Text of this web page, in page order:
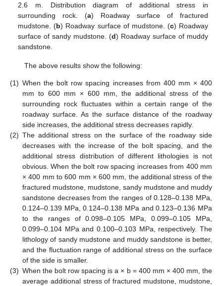
2.6 m. Distribution diagram of additional stress in
surrounding rock. (a) Roadway surface of fractured
mudstone. (b) Roadway surface of mudstone. (c) Roadway
surface of sandy mudstone. (d) Roadway surface of muddy
sandstone.
The above results show the following:
(1) When the bolt row spacing increases from 400 mm × 400
mm to 600 mm × 600 mm, the additional stress of the
surrounding rock fluctuates within a certain range of the
roadway surface. As the surface distance of the roadway
side increases, the additional stress decreases rapidly.
(2) The additional stress on the surface of the roadway side
decreases with the increase of the bolt spacing, and the
additional stress distribution of different lithologies is not
obvious. When the bolt row spacing increases from 400 mm
× 400 mm to 600 mm × 600 mm, the additional stress of the
fractured mudstone, mudstone, sandy mudstone and muddy
sandstone decreases from the ranges of 0.128–0.138 MPa,
0.124–0.139 MPa, 0.124–0.138 MPa and 0.123–0.136 MPa
to the ranges of 0.098–0.105 MPa, 0.099–0.105 MPa,
0.099–0.104 MPa and 0.100–0.103 MPa, respectively. The
lithology of sandy mudstone and muddy sandstone is better,
and the fluctuation range of additional stress on the surface
of the side is smaller.
(3) When the bolt row spacing is a × b = 400 mm × 400 mm, the
average additional stress of fractured mudstone, mudstone,